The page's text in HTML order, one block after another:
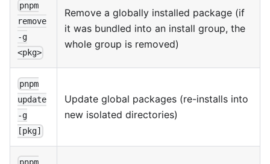
pnpm
remove
-g
<pkg>
Remove a globally installed package (if
it was bundled into an install group, the
whole group is removed)
pnpm
update
-g
[pkg]
Update global packages (re-installs into
new isolated directories)